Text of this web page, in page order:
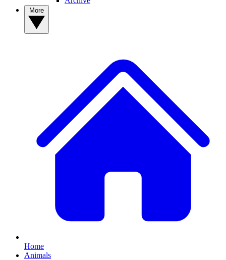
Home
Animals